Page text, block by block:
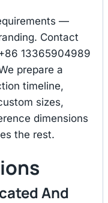
—
Contact
13365904989
prepare a
timeline,
sizes,
dimensions
the rest.
And